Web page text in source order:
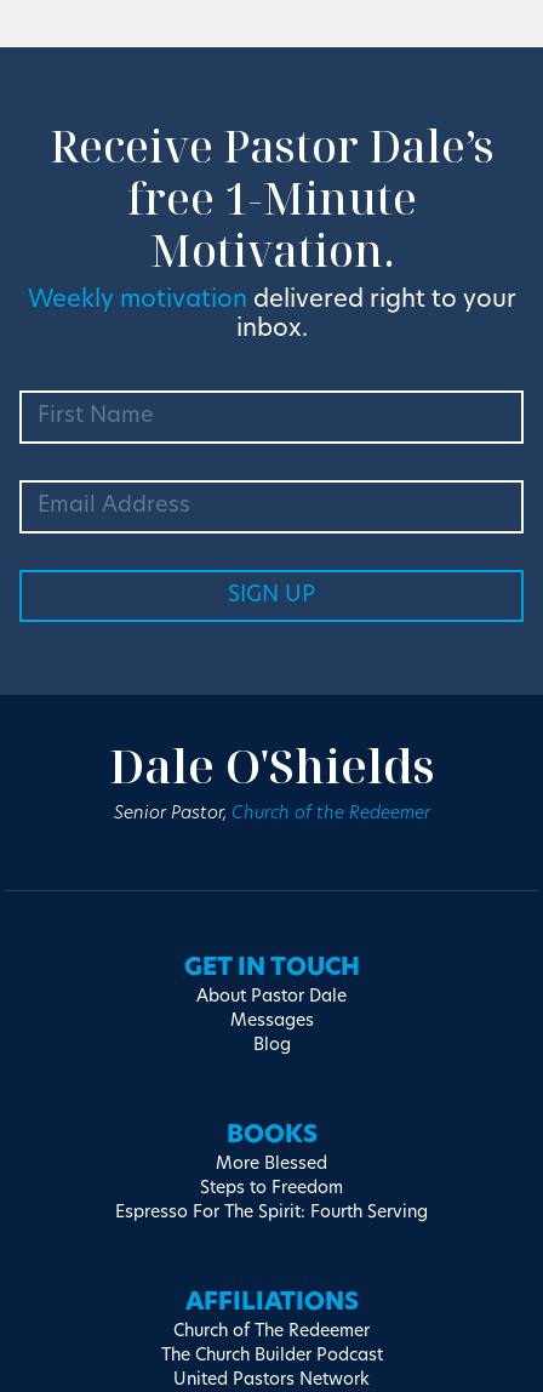
Receive Pastor Dale’s
free 1-Minute
Motivation.
Weekly motivation delivered right to your
inbox.
Dale O'Shields
Senior Pastor, Church of the Redeemer
GET IN TOUCH
About Pastor Dale
Messages
Blog
BOOKS
More Blessed
Steps to Freedom
Espresso For The Spirit: Fourth Serving
AFFILIATIONS
Church of The Redeemer
The Church Builder Podcast
United Pastors Network